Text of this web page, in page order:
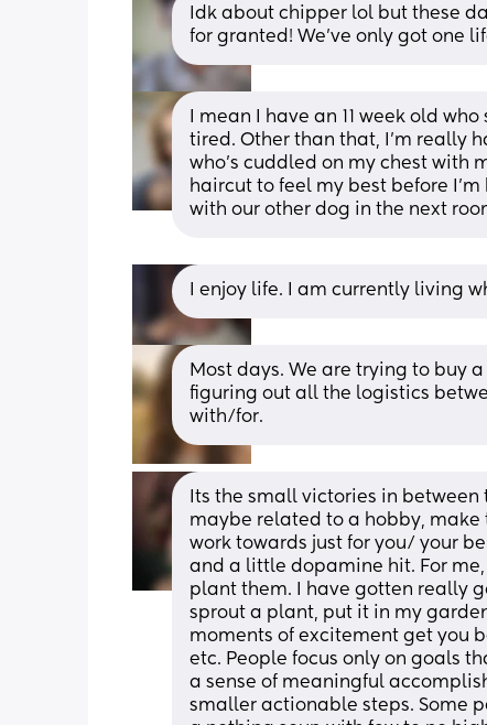
Idk about chipper lol but these
for granted! We've only got one
I mean I have an 11 week old
tired. Other than that, I’m really
who’s cuddled on my chest with
haircut to feel my best before
with our other dog in the next
I enjoy life. I am currently living
Most days. We are trying to buy
figuring out all the logistics
with/for.
Its the small victories in
maybe related to a hobby,
work towards just for you/ your
and a little dopamine hit. For
plant them. I have gotten really
sprout a plant, put it in my
moments of excitement get you
etc. People focus only on goals
a sense of meaningful
smaller actionable steps. Some